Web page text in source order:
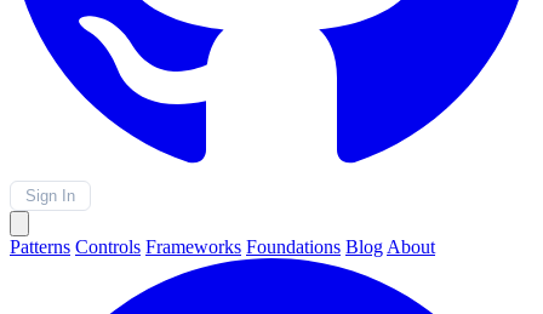
Sign In
Patterns Controls Frameworks Foundations Blog About